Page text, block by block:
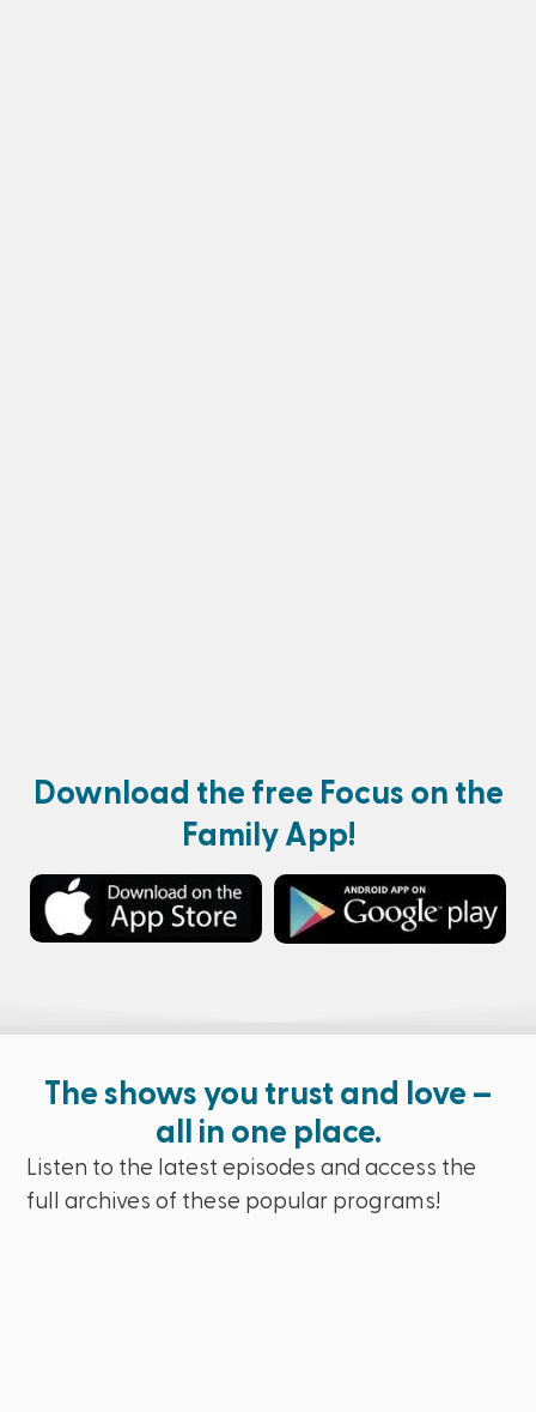
Download the free Focus on the
Family App!
The shows you trust and love –
all in one place.
Listen to the latest episodes and access the
full archives of these popular programs!